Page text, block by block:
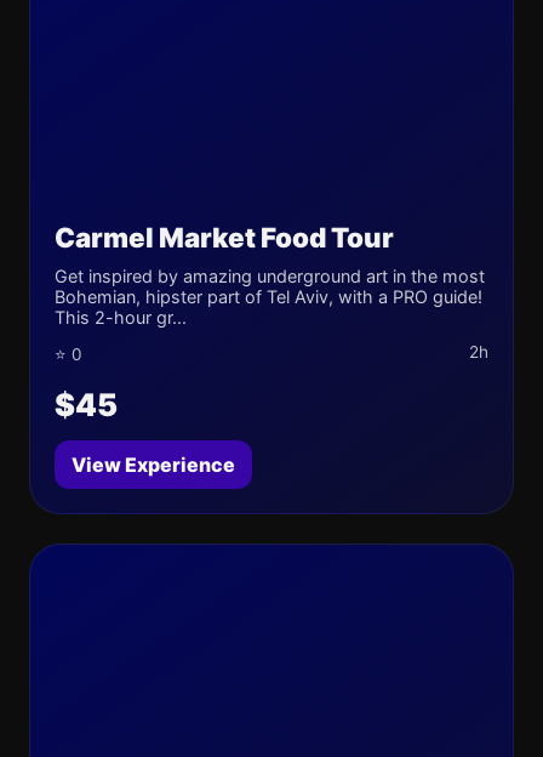
Carmel Market Food Tour
Get inspired by amazing underground art in the most
Bohemian, hipster part of Tel Aviv, with a PRO guide!
This 2-hour gr...
⭐ 0 2h
$45
View Experience